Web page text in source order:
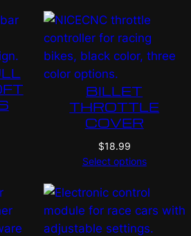
BILLET
THROTTLE
COVER
$18.99
Select options